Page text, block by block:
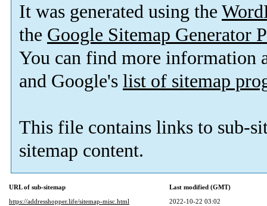
It was generated using the
the Google Sitemap Generator
You can find more information
and Google's list of sitemap
This file contains links to sub-
sitemap content.
URL of sub-sitemap
Last modified (GMT)
https://addresshopper.life/sitemap-misc.html
2022-10-22 03:02